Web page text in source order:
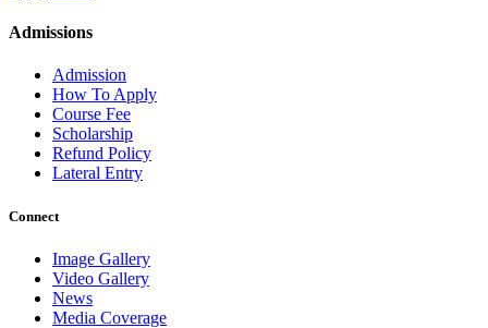
Admissions
Admission
How To Apply
Course Fee
Scholarship
Refund Policy
Lateral Entry
Connect
Image Gallery
Video Gallery
News
Media Coverage